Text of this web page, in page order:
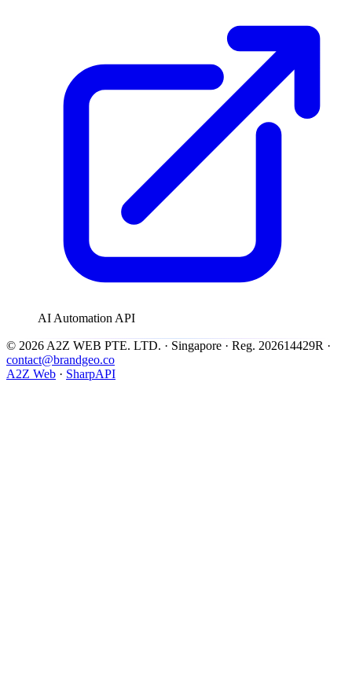
AI Automation API
© 2026 A2Z WEB PTE. LTD. · Singapore · Reg. 202614429R ·
contact@brandgeo.co
A2Z Web · SharpAPI